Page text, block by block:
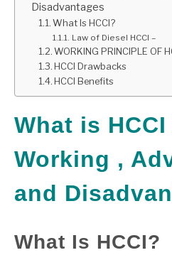
CAREER
Disadvantages
What Is HCCI?
Law of Diesel HCCI –
WORKING PRINCIPLE OF
HCCI Drawbacks
HCCI Benefits
What is
Working ,
and
What Is HCCI?